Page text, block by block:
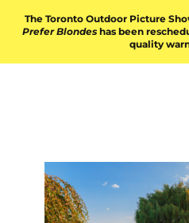
The Toronto Outdoor Picture
Prefer Blondes has been
quality
TORONTO